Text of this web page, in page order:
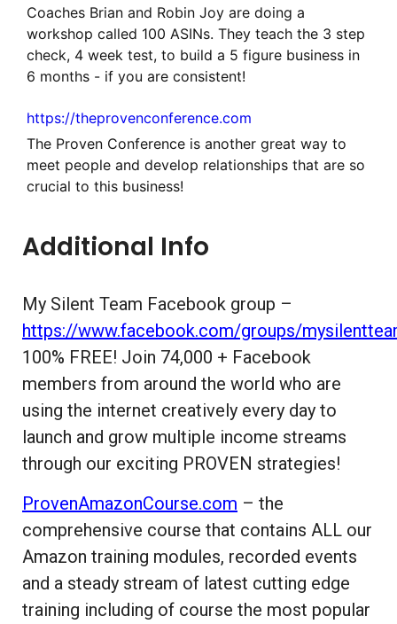
Coaches Brian and Robin Joy are doing a
workshop called 100 ASINs. They teach the 3 step
check, 4 week test, to build a 5 figure business in
6 months - if you are consistent!
https://theprovenconference.com
The Proven Conference is another great way to
meet people and develop relationships that are so
crucial to this business!
Additional Info
My Silent Team Facebook group –
https://www.facebook.com/groups/
100% FREE! Join 74,000 + Facebook
members from around the world who are
using the internet creatively every day to
launch and grow multiple income streams
through our exciting PROVEN strategies!
ProvenAmazonCourse.com – the
comprehensive course that contains ALL our
Amazon training modules, recorded events
and a steady stream of latest cutting edge
training including of course the most popular